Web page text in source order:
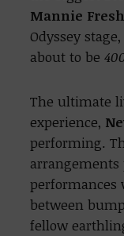
Mannie Fresh
Odyssey
about to be
The ultimate
experience,
performing.
performances
between
fellow